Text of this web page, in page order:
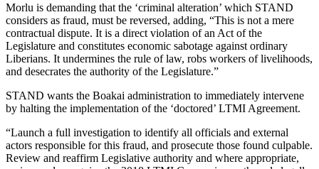
Morlu is demanding that the ‘criminal alteration’ which STAND
considers as fraud, must be reversed, adding, “This is not a mere
contractual dispute. It is a direct violation of an Act of the
Legislature and constitutes economic sabotage against ordinary
Liberians. It undermines the rule of law, robs workers of livelihoods,
and desecrates the authority of the Legislature.”
STAND wants the Boakai administration to immediately intervene
by halting the implementation of the ‘doctored’ LTMI Agreement.
“Launch a full investigation to identify all officials and external
actors responsible for this fraud, and prosecute those found culpable.
Review and reaffirm Legislative authority and where appropriate,